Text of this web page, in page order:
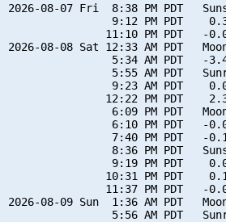
2026-08-07 Fri  8:38 PM PDT
9:12 PM PDT
11:10 PM PDT   -
2026-08-08 Sat 12:33 AM PDT
5:34 AM PDT   -
5:55 AM PDT
9:23 AM PDT
12:22 PM PDT
6:09 PM PDT
6:10 PM PDT   -
7:40 PM PDT   -
8:36 PM PDT
9:19 PM PDT
10:31 PM PDT
11:37 PM PDT   -
2026-08-09 Sun  1:36 AM PDT
5:56 AM PDT